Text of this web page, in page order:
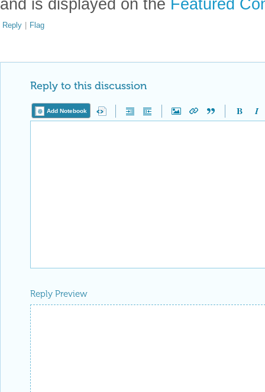
and is displayed on the Featured
Reply | Flag
Reply to this discussion
Add Notebook
Reply Preview